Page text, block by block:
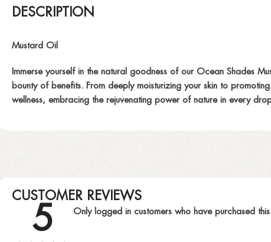
DESCRIPTION
Mustard Oil
Immerse yourself in the natural goodness of our Ocean Shades
bounty of benefits. From deeply moisturizing your skin to
wellness, embracing the rejuvenating power of nature in every
CUSTOMER REVIEWS
5 Only logged in customers who have purchased